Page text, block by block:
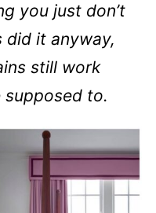
you just don’t
did it anyway,
still work
supposed to.